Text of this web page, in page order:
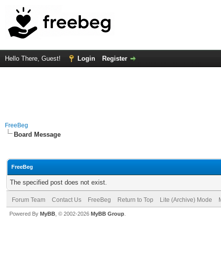
Hello There, Guest! Login Register
FreeBeg
Board Message
FreeBeg
The specified post does not exist.
Forum Team Contact Us FreeBeg Return to Top Lite (Archive) Mode
Powered By MyBB , © 2002-2026 MyBB Group